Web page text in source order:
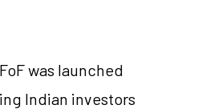
was launched
Indian investors